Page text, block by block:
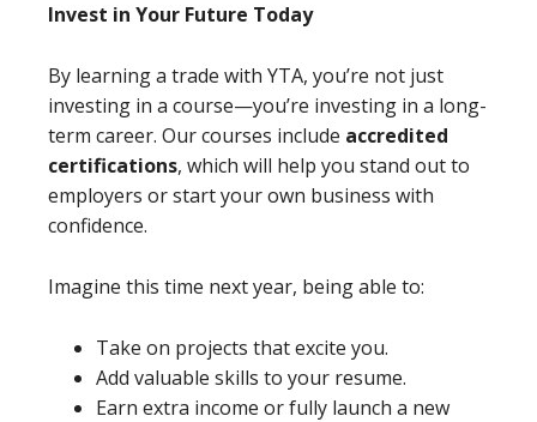
Invest in Your Future Today
By learning a trade with YTA, you’re not just
investing in a course—you’re investing in a long-
term career. Our courses include accredited
certifications, which will help you stand out to
employers or start your own business with
confidence.
Imagine this time next year, being able to:
Take on projects that excite you.
Add valuable skills to your resume.
Earn extra income or fully launch a new